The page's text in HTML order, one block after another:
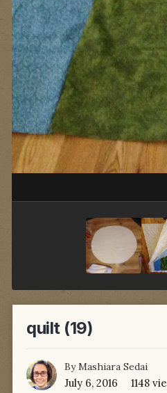
quilt (19)
ByMashiara Sedai
July 6, 2016 1148